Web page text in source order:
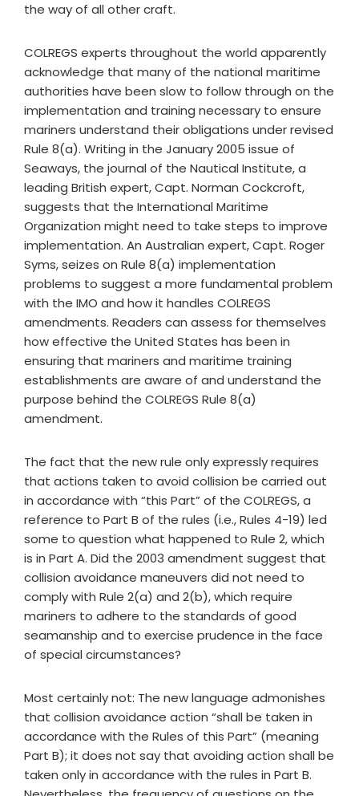
the way of all other craft.
COLREGS experts throughout the world apparently
acknowledge that many of the national maritime
authorities have been slow to follow through on the
implementation and training necessary to ensure
mariners understand their obligations under revised
Rule 8(a). Writing in the January 2005 issue of
Seaways, the journal of the Nautical Institute, a
leading British expert, Capt. Norman Cockcroft,
suggests that the International Maritime
Organization might need to take steps to improve
implementation. An Australian expert, Capt. Roger
Syms, seizes on Rule 8(a) implementation
problems to suggest a more fundamental problem
with the IMO and how it handles COLREGS
amendments. Readers can assess for themselves
how effective the United States has been in
ensuring that mariners and maritime training
establishments are aware of and understand the
purpose behind the COLREGS Rule 8(a)
amendment.
The fact that the new rule only expressly requires
that actions taken to avoid collision be carried out
in accordance with “this Part” of the COLREGS, a
reference to Part B of the rules (i.e., Rules 4-19) led
some to question what happened to Rule 2, which
is in Part A. Did the 2003 amendment suggest that
collision avoidance maneuvers did not need to
comply with Rule 2(a) and 2(b), which require
mariners to adhere to the standards of good
seamanship and to exercise prudence in the face
of special circumstances?
Most certainly not: The new language admonishes
that collision avoidance action “shall be taken in
accordance with the Rules of this Part” (meaning
Part B); it does not say that avoiding action shall be
taken only in accordance with the rules in Part B.